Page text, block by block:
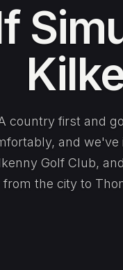
country first and
and
Golf Club,
the city to